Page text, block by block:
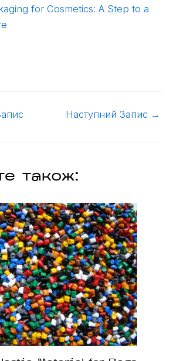
for Cosmetics: A Step to a
Наступний Запис →
також: